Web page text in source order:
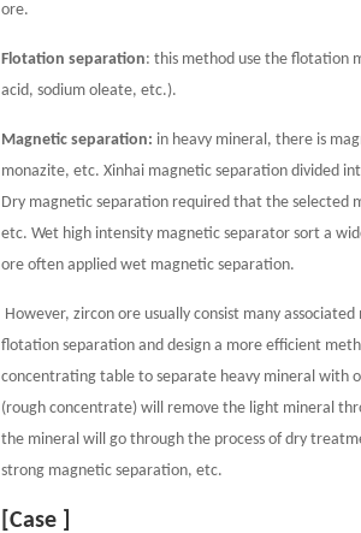
ore.
Flotation separation: this method use the flotation
acid, sodium oleate, etc.).
Magnetic separation: in heavy mineral, there is
monazite, etc. Xinhai magnetic separation divided
Dry magnetic separation required that the selected
etc. Wet high intensity magnetic separator sort a
ore often applied wet magnetic separation.
However, zircon ore usually consist many
flotation separation and design a more efficient
concentrating table to separate heavy mineral with
(rough concentrate) will remove the light mineral
the mineral will go through the process of dry
strong magnetic separation, etc.
[Case ]